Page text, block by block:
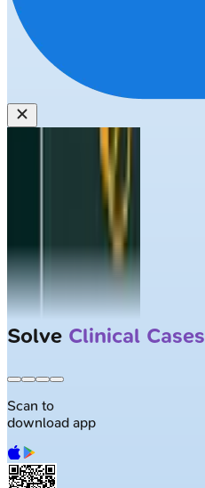
Solve Clinical Cases
Scan to
download app